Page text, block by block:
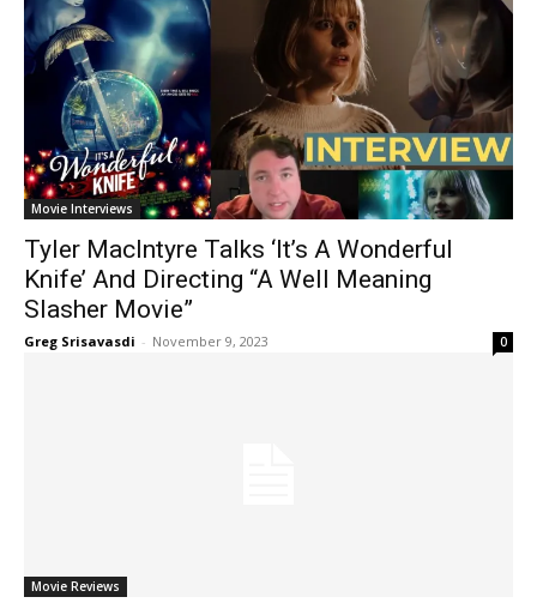
Movie Interviews
Tyler MacIntyre Talks ‘It’s A Wonderful
Knife’ And Directing “A Well Meaning
Slasher Movie”
Greg Srisavasdi - November 9, 2023 0
Movie Reviews